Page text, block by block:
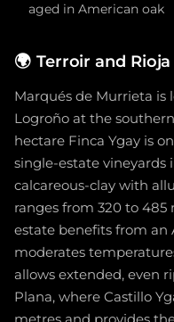
aged in American oak
🌍 Terroir and
Marqués de Murrieta is
Logroño at the
hectare Finca Ygay is
single-estate vineyards
calcareous-clay with
ranges from 320 to 485
estate benefits from
moderates
allows extended, even
Plana, where Castillo